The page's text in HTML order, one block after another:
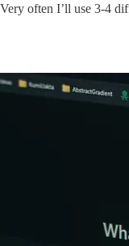
often I’ll use 3-4